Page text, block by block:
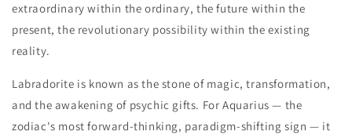
extraordinary within the ordinary, the future within the
present, the revolutionary possibility within the existing
reality.
Labradorite is known as the stone of magic, transformation,
and the awakening of psychic gifts. For Aquarius — the
zodiac's most forward-thinking, paradigm-shifting sign — it